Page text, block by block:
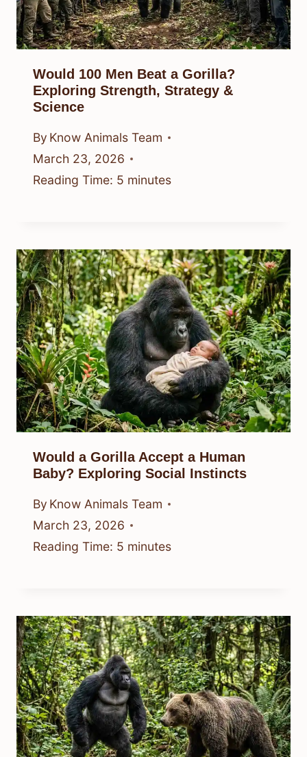
Would 100 Men Beat a Gorilla?
Exploring Strength, Strategy &
Science
By Know Animals Team
March 23, 2026
Reading Time: 5 minutes
Would a Gorilla Accept a Human
Baby? Exploring Social Instincts
By Know Animals Team
March 23, 2026
Reading Time: 5 minutes